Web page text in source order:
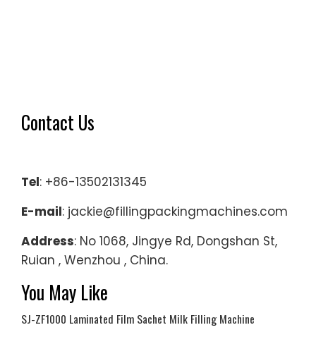
Contact Us
Tel: +86-13502131345
E-mail: jackie@fillingpackingmachines.com
Address: No 1068, Jingye Rd, Dongshan St,
Ruian , Wenzhou , China.
You May Like
SJ-ZF1000 Laminated Film Sachet Milk Filling Machine